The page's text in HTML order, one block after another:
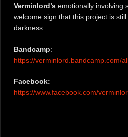
Verminlord’s emotionally involving
welcome sign that this project is
darkness.
Bandcamp:
https://verminlord.bandcamp.com/
Facebook:
https://www.facebook.com/